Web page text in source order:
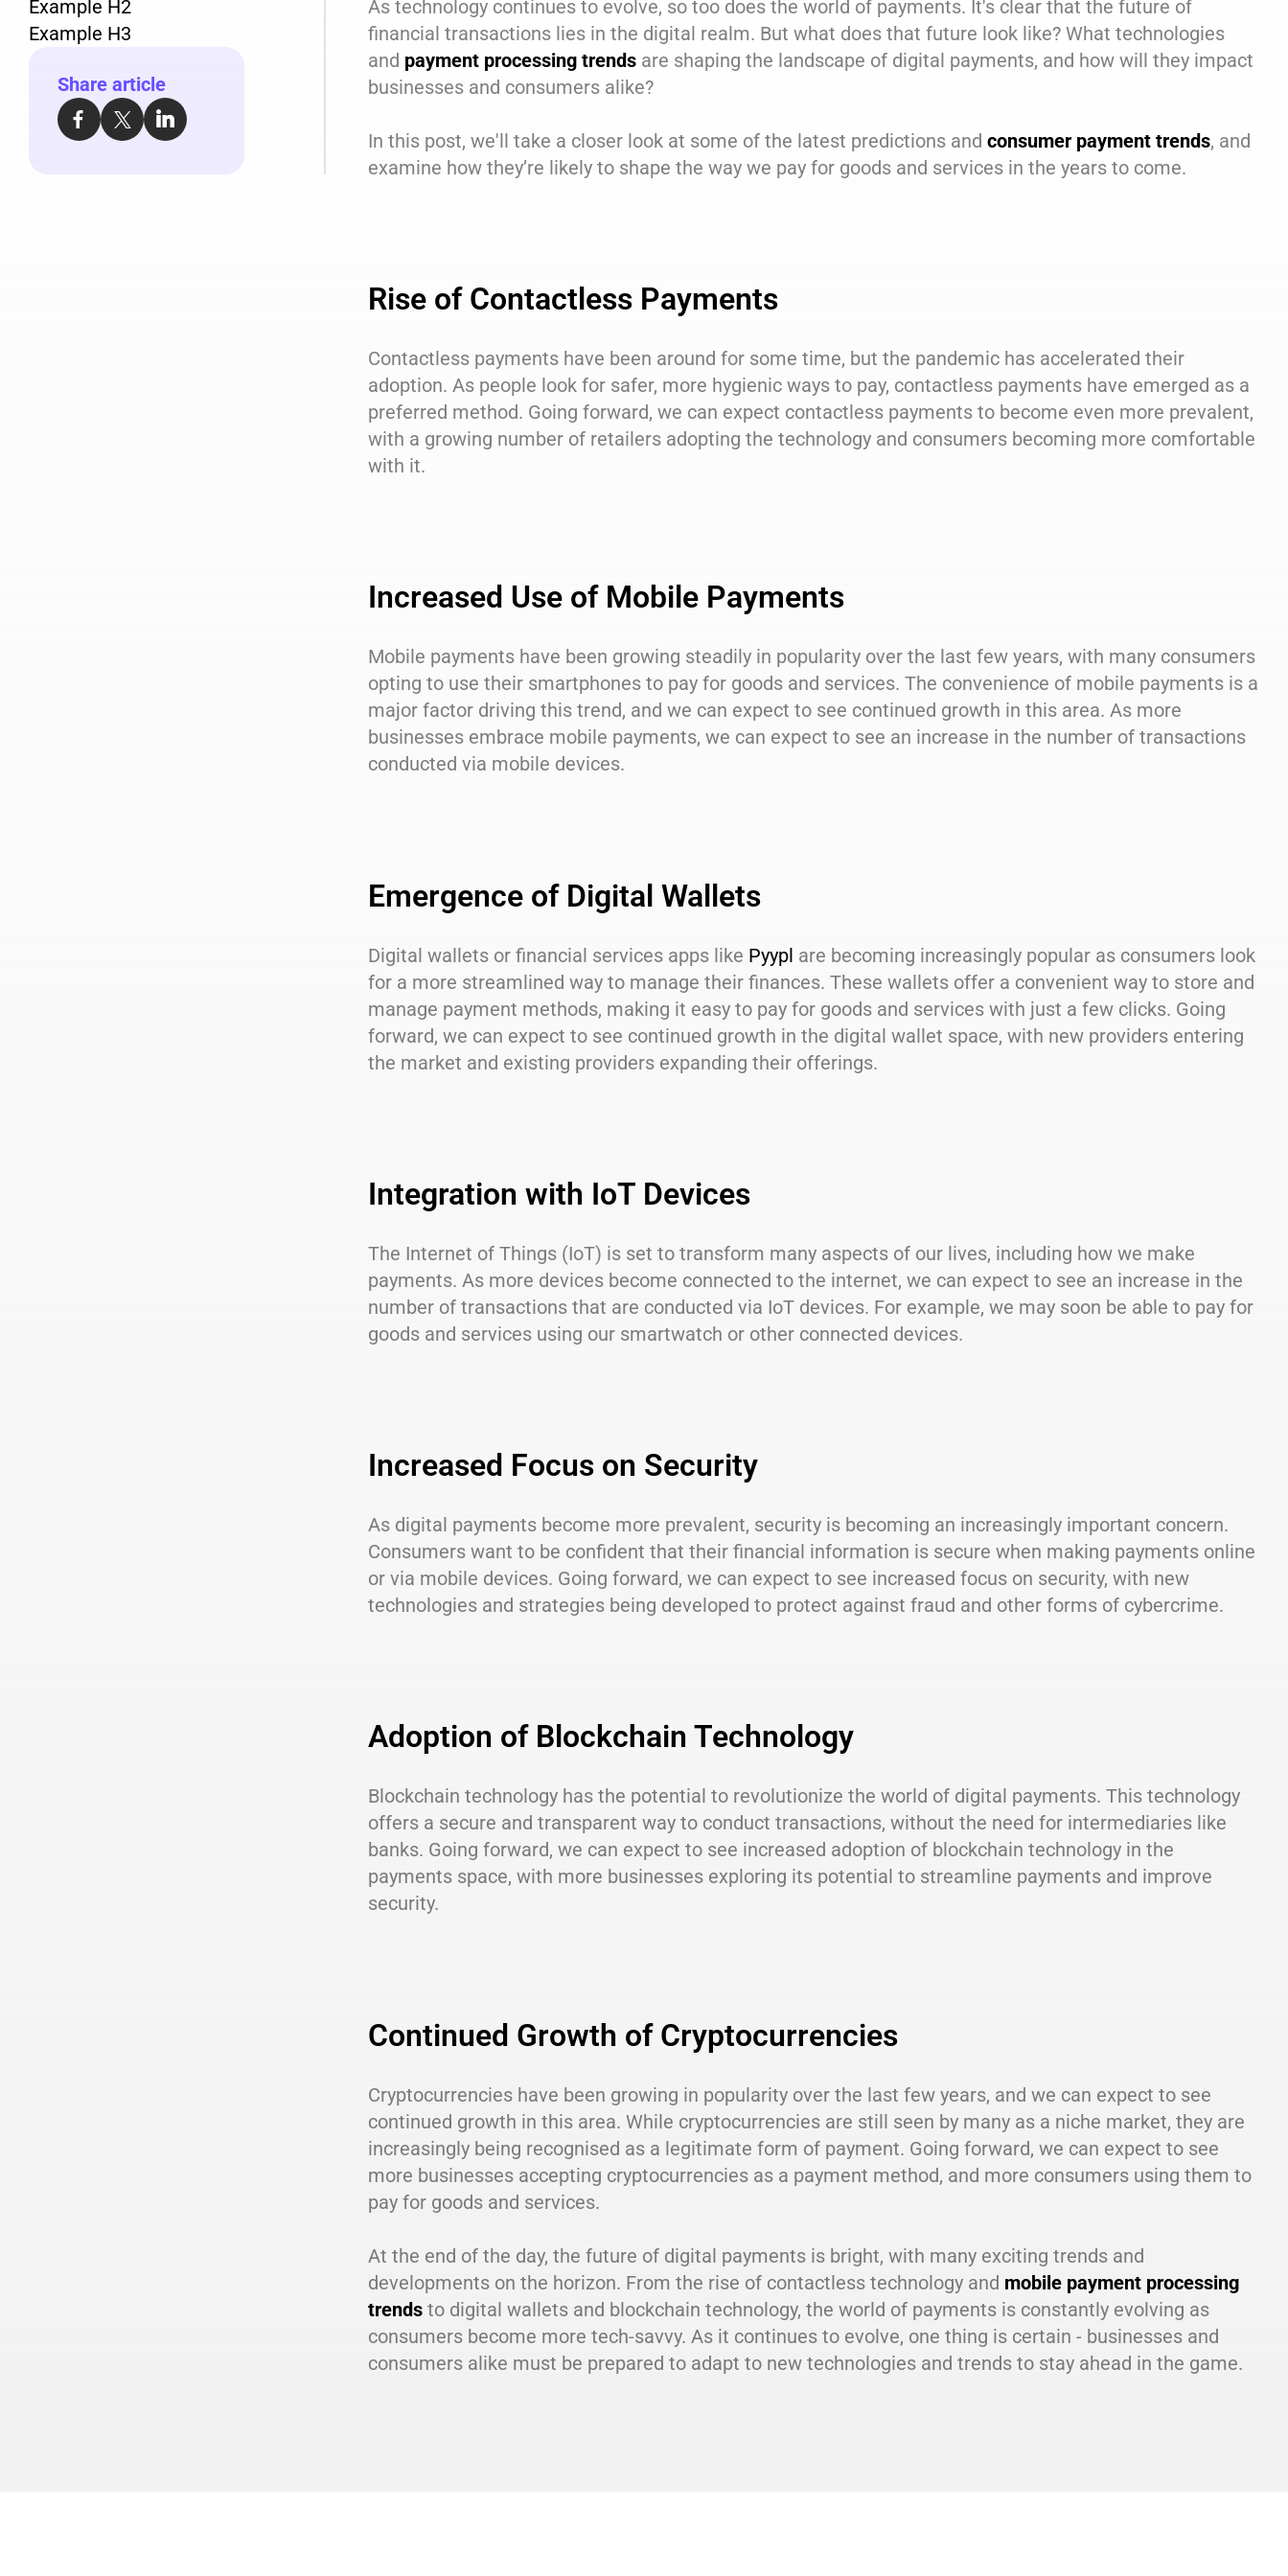
Example H2
Example H3
Share article
As technology continues to evolve, so too does the world of payments. It's clear that the future of
financial transactions lies in the digital realm. But what does that future look like? What technologies
and payment processing trendsare shaping the landscape of digital payments, and how will they impact
businesses and consumers alike?
In this post, we'll take a closer look at some of the latest predictions and consumer payment trends, and
examine how they’re likely to shape the way we pay for goods and services in the years to come.
Rise of Contactless Payments
Contactless payments have been around for some time, but the pandemic has accelerated their
adoption. As people look for safer, more hygienic ways to pay, contactless payments have emerged as a
preferred method. Going forward, we can expect contactless payments to become even more prevalent,
with a growing number of retailers adopting the technology and consumers becoming more comfortable
with it.
Increased Use of Mobile Payments
Mobile payments have been growing steadily in popularity over the last few years, with many consumers
opting to use their smartphones to pay for goods and services. The convenience of mobile payments is a
major factor driving this trend, and we can expect to see continued growth in this area. As more
businesses embrace mobile payments, we can expect to see an increase in the number of transactions
conducted via mobile devices.
Emergence of Digital Wallets
Digital wallets or financial services apps like Pyypl are becoming increasingly popular as consumers look
for a more streamlined way to manage their finances. These wallets offer a convenient way to store and
manage payment methods, making it easy to pay for goods and services with just a few clicks. Going
forward, we can expect to see continued growth in the digital wallet space, with new providers entering
the market and existing providers expanding their offerings.
Integration with IoT Devices
The Internet of Things (IoT) is set to transform many aspects of our lives, including how we make
payments. As more devices become connected to the internet, we can expect to see an increase in the
number of transactions that are conducted via IoT devices. For example, we may soon be able to pay for
goods and services using our smartwatch or other connected devices.
Increased Focus on Security
As digital payments become more prevalent, security is becoming an increasingly important concern.
Consumers want to be confident that their financial information is secure when making payments online
or via mobile devices. Going forward, we can expect to see increased focus on security, with new
technologies and strategies being developed to protect against fraud and other forms of cybercrime.
Adoption of Blockchain Technology
Blockchain technology has the potential to revolutionize the world of digital payments. This technology
offers a secure and transparent way to conduct transactions, without the need for intermediaries like
banks. Going forward, we can expect to see increased adoption of blockchain technology in the
payments space, with more businesses exploring its potential to streamline payments and improve
security.
Continued Growth of Cryptocurrencies
Cryptocurrencies have been growing in popularity over the last few years, and we can expect to see
continued growth in this area. While cryptocurrencies are still seen by many as a niche market, they are
increasingly being recognised as a legitimate form of payment. Going forward, we can expect to see
more businesses accepting cryptocurrencies as a payment method, and more consumers using them to
pay for goods and services.
At the end of the day, the future of digital payments is bright, with many exciting trends and
developments on the horizon. From the rise of contactless technology and mobile payment processing
trendsto digital wallets and blockchain technology, the world of payments is constantly evolving as
consumers become more tech-savvy. As it continues to evolve, one thing is certain - businesses and
consumers alike must be prepared to adapt to new technologies and trends to stay ahead in the game.